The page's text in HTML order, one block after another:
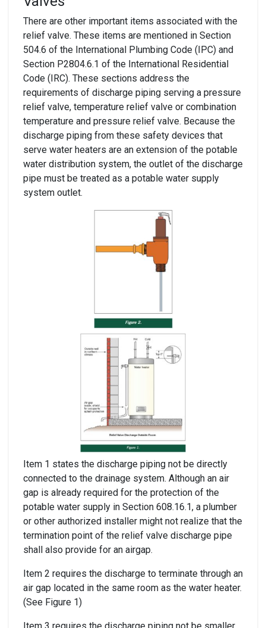
There are other important items associated with the
relief valve. These items are mentioned in Section
504.6 of the International Plumbing Code (IPC) and
Section P2804.6.1 of the International Residential
Code (IRC). These sections address the
requirements of discharge piping serving a pressure
relief valve, temperature relief valve or combination
temperature and pressure relief valve. Because the
discharge piping from these safety devices that
serve water heaters are an extension of the potable
water distribution system, the outlet of the discharge
pipe must be treated as a potable water supply
system outlet.
Item 1 states the discharge piping not be directly
connected to the drainage system. Although an air
gap is already required for the protection of the
potable water supply in Section 608.16.1, a plumber
or other authorized installer might not realize that the
termination point of the relief valve discharge pipe
shall also provide for an airgap.
Item 2 requires the discharge to terminate through an
air gap located in the same room as the water heater.
(See Figure 1)